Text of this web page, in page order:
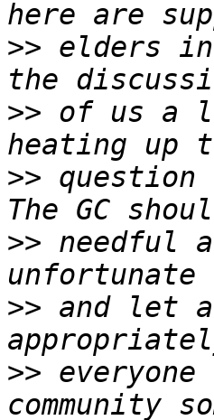
>> elders in
>> of us a
>> question
>> needful
>> and let
>>